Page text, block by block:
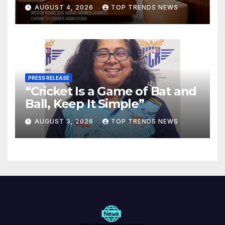
Spaces
AUGUST 4, 2026 TOP TRENDS NEWS
PRESS RELEASE
“Cricket Is a Game of Bat and
Ball, Keep It Simple”
AUGUST 3, 2026 TOP TRENDS NEWS